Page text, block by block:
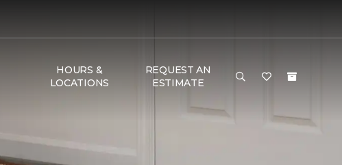
HOURS &
LOCATIONS
REQUEST AN
ESTIMATE